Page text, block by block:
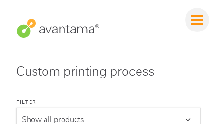
Custom printing process
FILTER